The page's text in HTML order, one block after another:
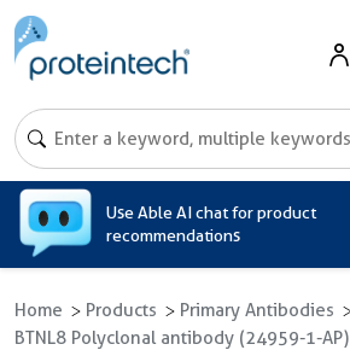
Use Able AI chat for product
recommendations
Home Products
Primary Antibodies
BTNL8 Polyclonal antibody (24959-1-AP)